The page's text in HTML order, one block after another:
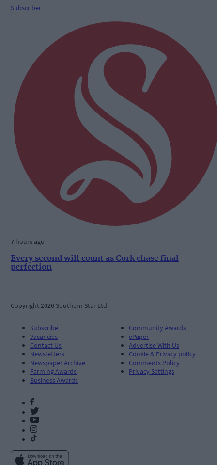
Subscriber
7 hours ago
Every second will count as Cork chase final
perfection
Copyright 2026 Southern Star Ltd.
Subscribe
Vacancies
Contact Us
Newsletters
Newspaper Archive
Farming Awards
Business Awards
Community Awards
ePaper
Advertise With Us
Cookie & Privacy policy
Comments Policy
Privacy Settings